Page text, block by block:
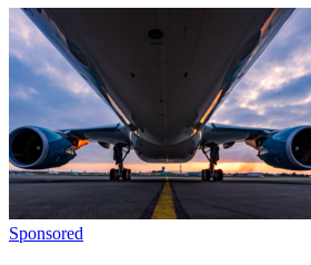
Sponsored